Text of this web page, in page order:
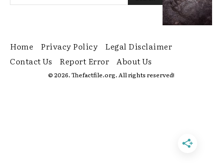
Home Privacy Policy
Legal Disclaimer
Contact Us
Report Error About Us
© 2026. Thefactfile.org. All rights reserved!